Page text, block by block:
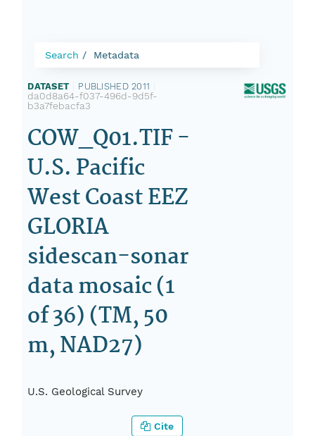
Search Metadata
DATASET PUBLISHED 2011
da0d8a64-f037-496d-9d5f-
b3a7febacfa3
COW_Q01.TIF -
U.S. Pacific
West Coast EEZ
GLORIA
sidescan-sonar
data mosaic (1
of 36) (TM, 50
m, NAD27)
U.S. Geological Survey
Cite